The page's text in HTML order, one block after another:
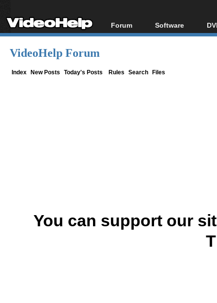
Forum
Forum Index
Software
All software
VideoHelp Forum
Index New Posts Today's Posts Rules Search Files
You can support our